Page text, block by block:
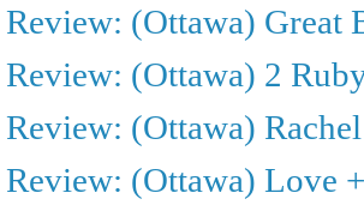
Review: (Ottawa) Great
Review: (Ottawa) 2
Review: (Ottawa)
Review: (Ottawa) Love